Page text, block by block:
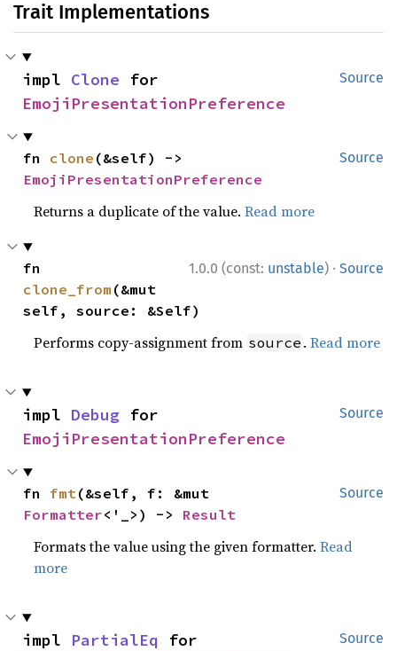
Trait Implementations
Source
impl Clone
EmojiPresentationPreference
Source
fn clone
EmojiPresentationPreference
Returns a duplicate of the value.Read more
1.0.0 (const: unstable) · Source
clone_from (&mut
self, source: &Self)
Performs copy-assignment from source .Read more
Source
impl Debug
EmojiPresentationPreference
Source
fn fmt
Formatter<'_>) -> Result
Formats the value using the given formatter.Read
more
Source
impl PartialEq